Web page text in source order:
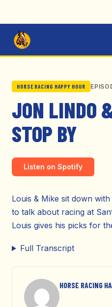
HORSE RACING HAPPY HOUR
JON LINDO
STOP BY
Listen on Spotify
Louis & Mike sit down
to talk about racing at
Louis gives his picks for
Full Transcript
HORSE RACING